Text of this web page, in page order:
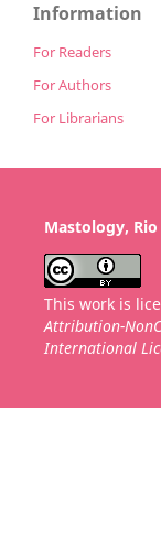
Information
For Readers
For Authors
For Librarians
Mastology, Rio
This work is
Attribution-
International